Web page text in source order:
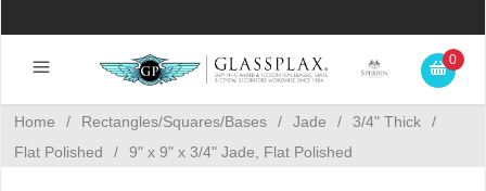
0
Home / Rectangles/Squares/Bases / Jade / 3/4" Thick
/
Flat Polished
/ 9" x 9" x 3/4" Jade, Flat Polished